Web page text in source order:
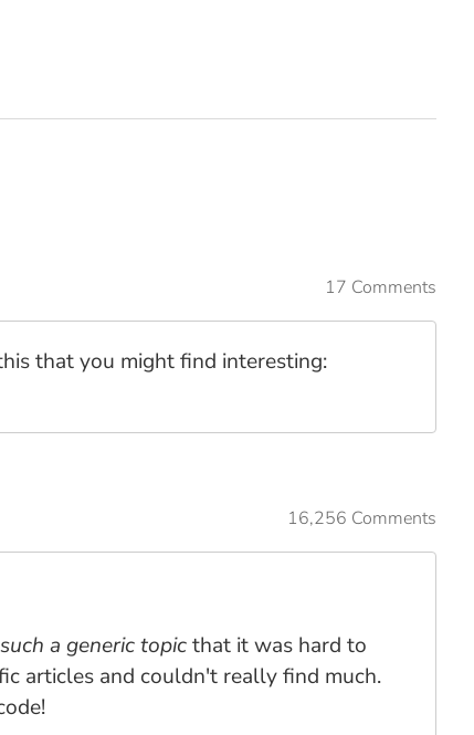
17 Comments
that you might find interesting:
16,256 Comments
such a generic topicthat it was hard to
articles and couldn't really find much.